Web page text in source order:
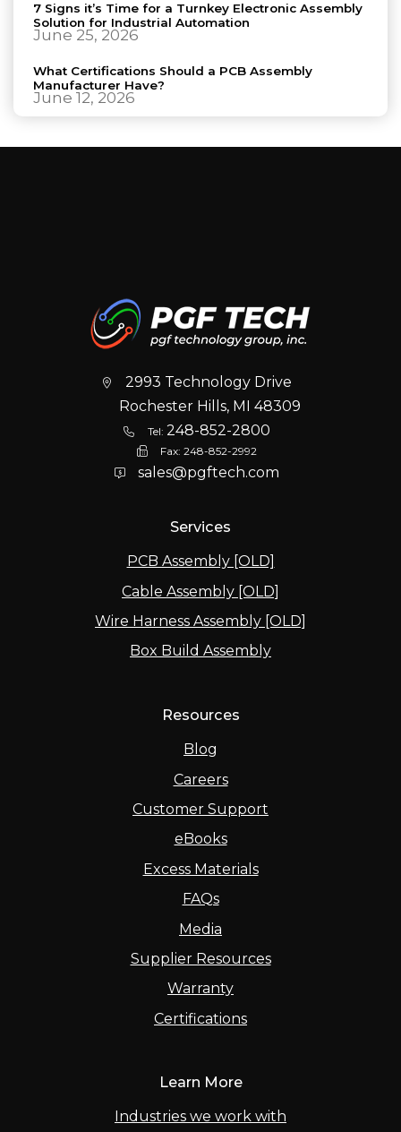
7 Signs it’s Time for a Turnkey Electronic Assembly
Solution for Industrial Automation
June 25, 2026
What Certifications Should a PCB Assembly
Manufacturer Have?
June 12, 2026
2993 Technology Drive
Rochester Hills, MI 48309
Tel: 248-852-2800
Fax: 248-852-2992
sales@pgftech.com
Services
PCB Assembly [OLD]
Cable Assembly [OLD]
Wire Harness Assembly [OLD]
Box Build Assembly
Resources
Blog
Careers
Customer Support
eBooks
Excess Materials
FAQs
Media
Supplier Resources
Warranty
Certifications
Learn More
Industries we work with